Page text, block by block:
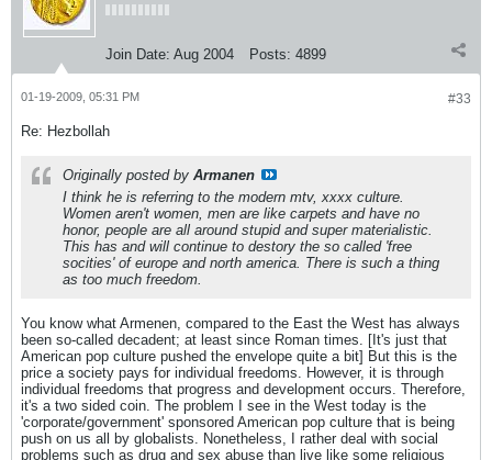
Join Date: Aug 2004 Posts: 4899
#33
01-19-2009, 05:31 PM
Re: Hezbollah
Originally posted by Armanen
I think he is referring to the modern mtv, xxxx culture.
Women aren't women, men are like carpets and have no
honor, people are all around stupid and super materialistic.
This has and will continue to destory the so called 'free
socities' of europe and north america. There is such a thing
as too much freedom.
You know what Armenen, compared to the East the West has always
been so-called decadent; at least since Roman times. [It's just that
American pop culture pushed the envelope quite a bit] But this is the
price a society pays for individual freedoms. However, it is through
individual freedoms that progress and development occurs. Therefore,
it's a two sided coin. The problem I see in the West today is the
'corporate/government' sponsored American pop culture that is being
push on us all by globalists. Nonetheless, I rather deal with social
problems such as drug and sex abuse than live like some religious